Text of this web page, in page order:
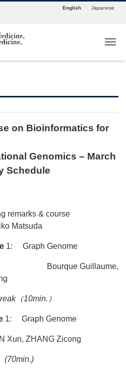
English Japanese
on Bioinformatics for
Genomics – March
Schedule
& course
1: Graph Genome
Guillaume,
（10min.）
1: Graph Genome
Xun, ZHANG Zicong
(70min.)